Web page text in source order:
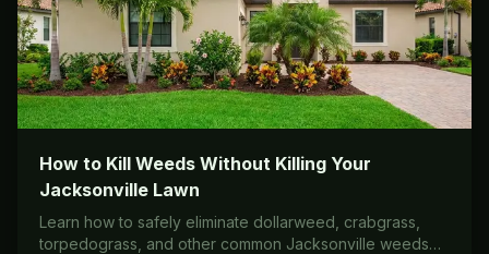
How to Kill Weeds Without Killing Your
Jacksonville Lawn
Learn how to safely eliminate dollarweed, crabgrass,
torpedograss, and other common Jacksonville weeds